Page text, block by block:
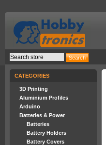
CATEGORIES
3D Printing
Aluminium Profiles
Arduino
Batteries & Power
Batteries
Battery Holders
Battery Covers